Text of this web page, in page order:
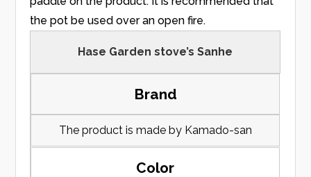
the pot be used over an open fire.
Hase Garden stove’s Sanhe
Brand
The product is made by Kamado-san
Color